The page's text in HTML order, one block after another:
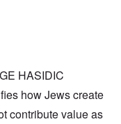
HASIDIC
how Jews create
contribute value as